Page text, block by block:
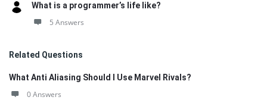
What is a programmer’s life like?
5 Answers
Related Questions
What Anti Aliasing Should I Use Marvel Rivals?
0 Answers